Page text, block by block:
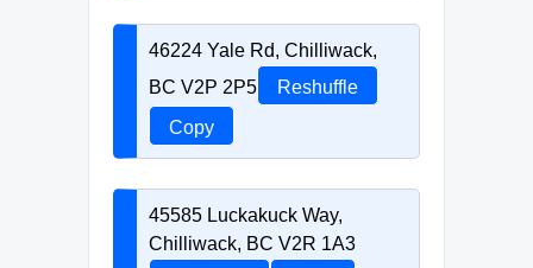
46224 Yale Rd, Chilliwack,
BC V2P 2P5
Reshuffle
Copy
45585 Luckakuck Way,
Chilliwack, BC V2R 1A3